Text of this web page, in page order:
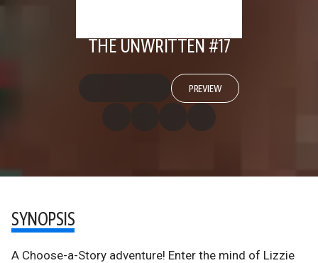
THE UNWRITTEN #17
PREVIEW
SYNOPSIS
A Choose-a-Story adventure! Enter the mind of Lizzie